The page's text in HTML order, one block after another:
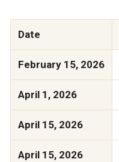
Date
February 15, 2026
April 1, 2026
April 15, 2026
April 15, 2026